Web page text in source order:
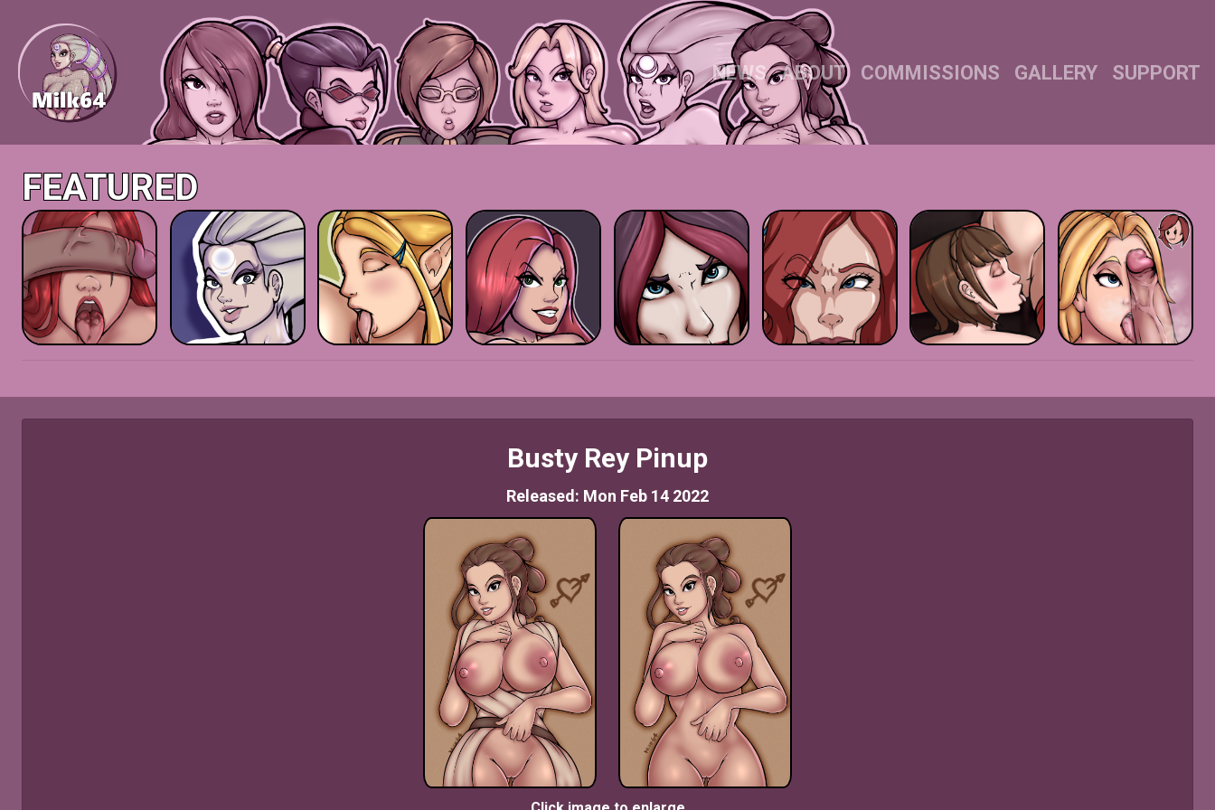
NEWS ABOUT COMMISSIONS GALLERY SUPPORT
FEATURED
Busty Rey Pinup
Released: Mon Feb 14 2022